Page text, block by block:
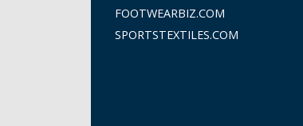
FOOTWEARBIZ.COM
SPORTSTEXTILES.COM